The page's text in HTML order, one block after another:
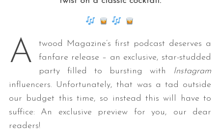
A
twood Magazine’s first podcast deserves a
fanfare release – an exclusive, star-studded
party filled to bursting with
Instagram
influencers. Unfortunately, that was a tad outside
our budget this time, so instead this will have to
suffice: An exclusive preview for you, our dear
readers!